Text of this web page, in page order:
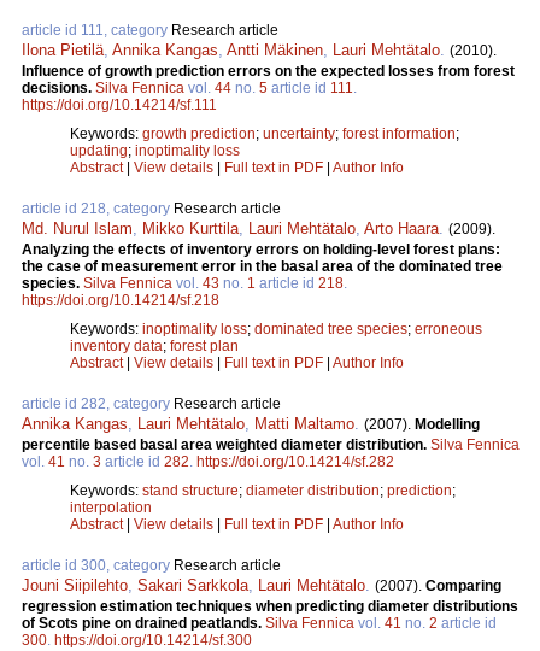
article id 111, category Research article
Ilona Pietilä, Annika Kangas, Antti Mäkinen, Lauri Mehtätalo. (2010).
Influence of growth prediction errors on the expected losses from forest
decisions. Silva Fennica vol. 44 no. 5 article id 111.
https://doi.org/10.14214/sf.111
Keywords: growth prediction; uncertainty; forest information;
updating; inoptimality loss
Abstract| View details Full text in PDF Author Info
article id 218, category Research article
Md. Nurul Islam, Mikko Kurttila, Lauri Mehtätalo, Arto Haara. (2009).
Analyzing the effects of inventory errors on holding-level forest plans:
the case of measurement error in the basal area of the dominated tree
species. Silva Fennica vol. 43 no. 1 article id 218.
https://doi.org/10.14214/sf.218
Keywords: inoptimality loss; dominated tree species; erroneous
inventory data; forest plan
Abstract| View details Full text in PDF Author Info
article id 282, category Research article
Annika Kangas, Lauri Mehtätalo, Matti Maltamo. (2007). Modelling
percentile based basal area weighted diameter distribution. Silva Fennica
vol. 41 no. 3 article id 282. https://doi.org/10.14214/sf.282
Keywords: stand structure; diameter distribution; prediction;
interpolation
Abstract| View details Full text in PDF Author Info
article id 300, category Research article
Jouni Siipilehto, Sakari Sarkkola, Lauri Mehtätalo. (2007). Comparing
regression estimation techniques when predicting diameter distributions
of Scots pine on drained peatlands. Silva Fennica vol. 41 no. 2 article id
300. https://doi.org/10.14214/sf.300